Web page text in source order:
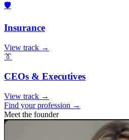
🛡️
Insurance
View track →
👔
CEOs & Executives
View track →
Find your profession →
Meet the founder